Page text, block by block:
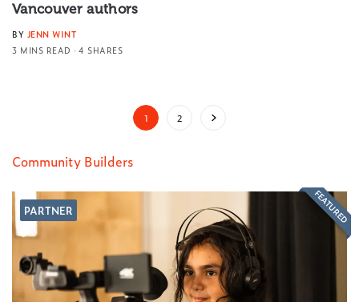
Vancouver authors
BY JENN WINT
3 MINS READ
4 SHARES
1 2
Community Builders
PARTNER FEATURED